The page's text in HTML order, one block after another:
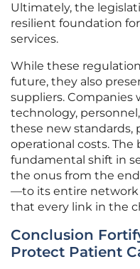
Ultimately, the
resilient foundation
services.
While these
future, they also
suppliers. Companies
technology,
these new standards,
operational costs. The
fundamental shift in
the onus from the
—to its entire network
that every link in the
Conclusion
Protect Patient